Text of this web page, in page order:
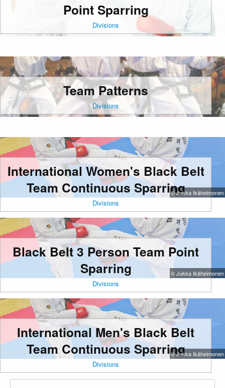
Point Sparring
Divisions
Team Patterns
Divisions
International Women's Black Belt
Team Continuous Sparring
Divisions
© Jukka Ikäheimonen
Black Belt 3 Person Team Point
Sparring
Divisions
© Jukka Ikäheimonen
International Men's Black Belt
Team Continuous Sparring
Divisions
© Jukka Ikäheimonen